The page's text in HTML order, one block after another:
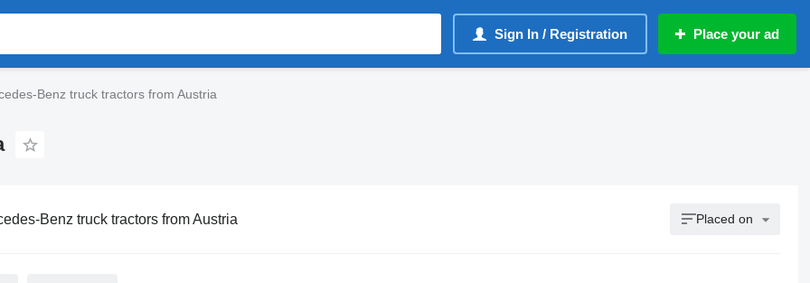
Sign In / Registration Place your ad
Benz truck tractors from Austria
Benz truck tractors from Austria Placed on